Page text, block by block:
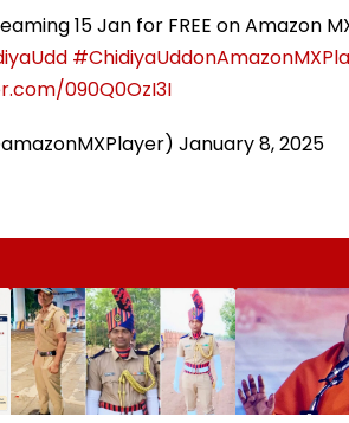
15 Jan for FREE on Amazon
090Q0OzI3I
January 8, 2025